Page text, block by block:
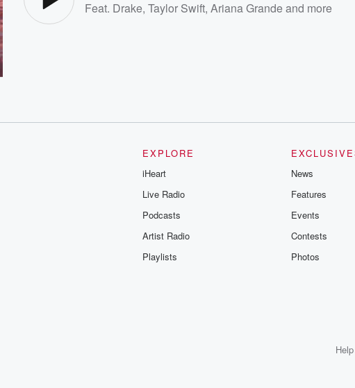
Feat. Drake,Taylor Swift,Ariana Grandeand more
EXPLORE
iHeart
Live Radio
Podcasts
Artist Radio
Playlists
News
Features
Events
Contests
Photos
Help